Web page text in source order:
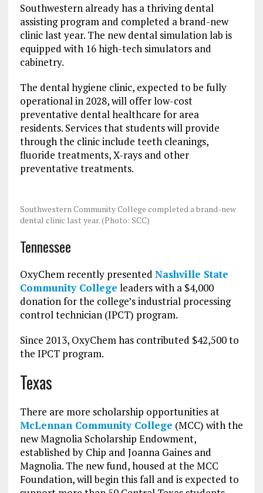
Southwestern already has a thriving dental
assisting program and completed a brand-new
clinic last year. The new dental simulation lab is
equipped with 16 high-tech simulators and
cabinetry.
The dental hygiene clinic, expected to be fully
operational in 2028, will offer low-cost
preventative dental healthcare for area
residents. Services that students will provide
through the clinic include teeth cleanings,
fluoride treatments, X-rays and other
preventative treatments.
Southwestern Community College completed a brand-new
dental clinic last year. (Photo: SCC)
Tennessee
OxyChem recently presented Nashville State
Community College leaders with a $4,000
donation for the college’s industrial processing
control technician (IPCT) program.
Since 2013, OxyChem has contributed $42,500 to
the IPCT program.
Texas
There are more scholarship opportunities at
McLennan Community College (MCC) with the
new Magnolia Scholarship Endowment,
established by Chip and Joanna Gaines and
Magnolia. The new fund, housed at the MCC
Foundation, will begin this fall and is expected to